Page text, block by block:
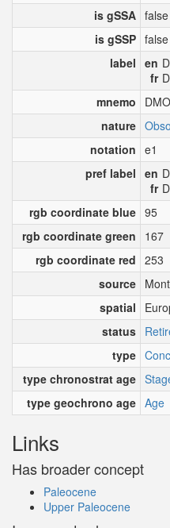
is gSSA false
is gSSP false
label en
fr
mnemo
nature
notation e1
pref label en
fr
rgb coordinate blue 95
rgb coordinate green
167
rgb coordinate red 253
source
spatial
status
type
type chronostrat age
type geochrono age Age
Links
Has broader concept
Paleocene
Upper Paleocene